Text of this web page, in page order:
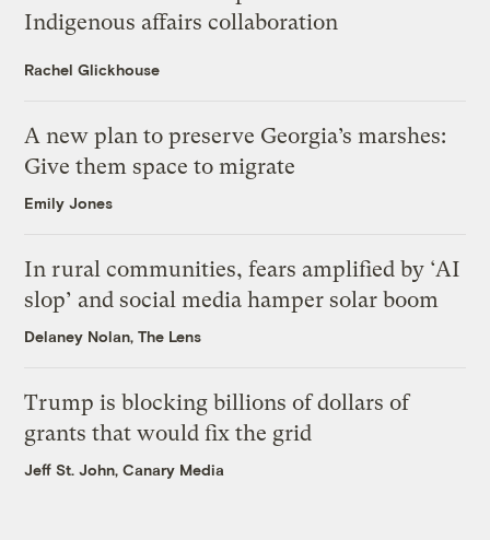
Indigenous affairs collaboration
Rachel Glickhouse
A new plan to preserve Georgia’s marshes:
Give them space to migrate
Emily Jones
In rural communities, fears amplified by ‘AI
slop’ and social media hamper solar boom
Delaney Nolan, The Lens
Trump is blocking billions of dollars of
grants that would fix the grid
Jeff St. John, Canary Media